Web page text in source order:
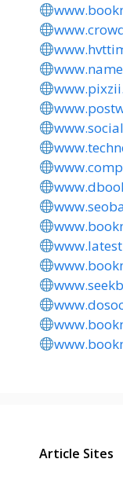
Article Sites